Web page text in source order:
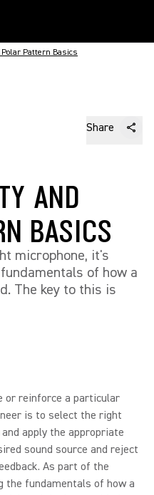
Pattern Basics
Share
AND
BASICS
microphone, it's
of how a
The key to this is
or reinforce a particular
is to select the right
apply the appropriate
sound source and reject
As part of the
the fundamentals of how a